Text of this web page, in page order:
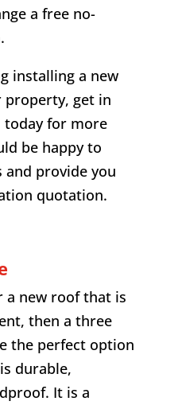
a free no-
installing a new
property, get in
for more
be happy to
and provide you
quotation.
a new roof that is
then a three
the perfect option
durable,
It is a